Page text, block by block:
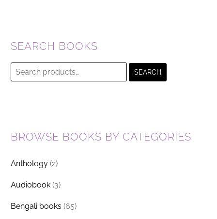
SEARCH BOOKS
Search
for:
SEARCH
BROWSE BOOKS BY CATEGORIES
Anthology (2)
Audiobook (3)
Bengali books (65)